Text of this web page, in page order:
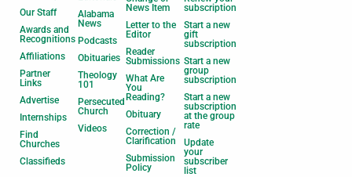
Our Staff
Awards and
Recognitions
Affiliations
Partner
Links
Advertise
Internships
Find
Churches
Classifieds
Alabama
News
Podcasts
Obituaries
Theology
101
Persecuted
Church
Videos
News Item
Letter to the
Editor
Reader
Submissions
What Are
You
Reading?
Obituary
Correction /
Clarification
Submission
Policy
subscription
Start a new
gift
subscription
Start a new
group
subscription
Start a new
subscription
at the group
rate
Update
your
subscriber
list